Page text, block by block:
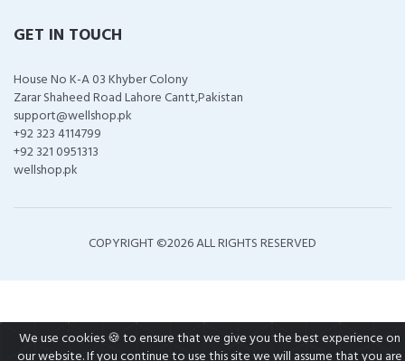
GET IN TOUCH
House No K-A 03 Khyber Colony
Zarar Shaheed Road Lahore Cantt,Pakistan
support@wellshop.pk
+92 323 4114799
+92 321 0951313
wellshop.pk
COPYRIGHT ©2026 ALL RIGHTS RESERVED
We use cookies 🍪 to ensure that we give you the best experience on
our website. If you continue to use this site we will assume that you are